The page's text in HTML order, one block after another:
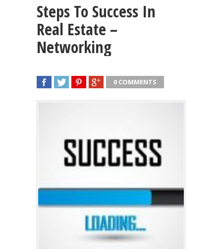
Steps To Success In
Real Estate –
Networking
0 COMMENTS